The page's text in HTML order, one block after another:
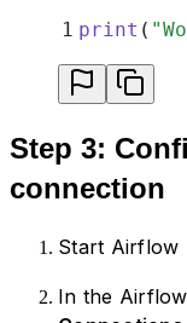
1 print ( "
Step 3:
connection
Start Airflow
In the